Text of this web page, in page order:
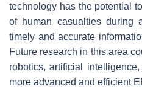
technology has the potential
of human casualties during
timely and accurate
Future research in this area
robotics, artificial
more advanced and efficient